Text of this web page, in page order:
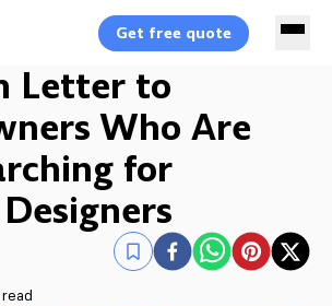
Get free quote
Letter to
Who Are
for